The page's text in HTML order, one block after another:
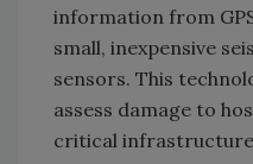
information from
small, inexpensive
sensors. This
assess damage to
critical infrastructure